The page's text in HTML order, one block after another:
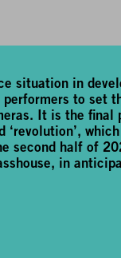
situation in
to set
It is the final
second half of
in